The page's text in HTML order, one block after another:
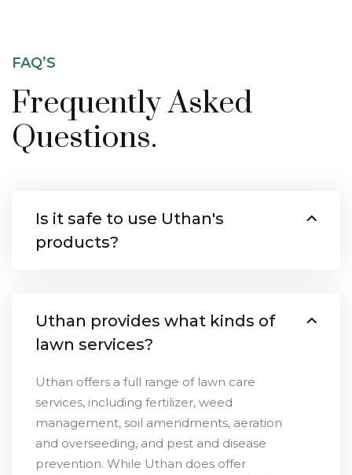
FAQ’S
Frequently Asked
Questions.
Is it safe to use Uthan's
products?
Uthan provides what kinds of
lawn services?
Uthan offers a full range of lawn care
services, including fertilizer, weed
management, soil amendments, aeration
and overseeding, and pest and disease
prevention. While Uthan does offer